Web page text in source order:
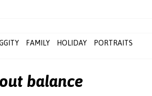
FAMILY HOLIDAY
PORTRAITS
balance